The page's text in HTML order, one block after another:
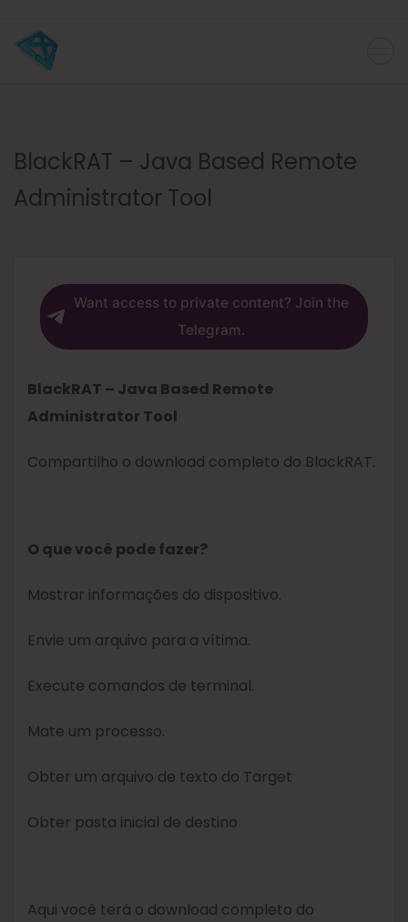
BlackRAT – Java Based Remote
Administrator Tool
Want access to private content? Join the
Telegram.
BlackRAT – Java Based Remote
Administrator Tool
Compartilho o download completo do BlackRAT.
O que você pode fazer?
Mostrar informações do dispositivo.
Envie um arquivo para a vítima.
Execute comandos de terminal.
Mate um processo.
Obter um arquivo de texto do Target
Obter pasta inicial de destino
Aqui você terá o download completo do